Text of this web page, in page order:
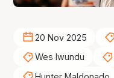
20 Nov 2025
Wes Iwundu